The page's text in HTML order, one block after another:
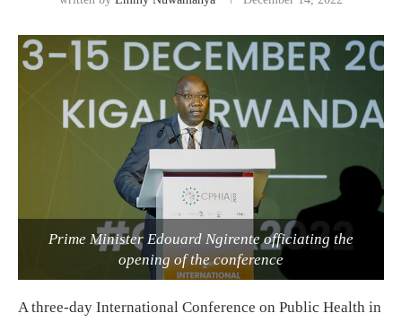
Prime Minister Edouard Ngirente officiating the
opening of the conference
A three-day International Conference on Public Health in